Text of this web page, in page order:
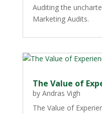
Auditing the
Marketing Audits.
The Value of
by Andras Vigh
The Value of